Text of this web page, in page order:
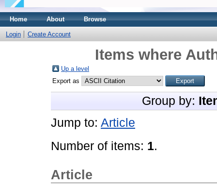
Home About Browse
Login Create Account
Items where
Up a level
Export as
Group by:
Jump to: Article
Number of items: 1.
Article